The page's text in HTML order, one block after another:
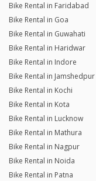
Bike Rental in Faridabad
Bike Rental in Goa
Bike Rental in Guwahati
Bike Rental in Haridwar
Bike Rental in Indore
Bike Rental in Jamshedpur
Bike Rental in Kochi
Bike Rental in Kota
Bike Rental in Lucknow
Bike Rental in Mathura
Bike Rental in Nagpur
Bike Rental in Noida
Bike Rental in Patna